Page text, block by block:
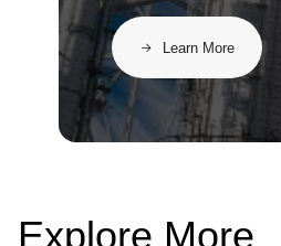
Learn More
Explore More